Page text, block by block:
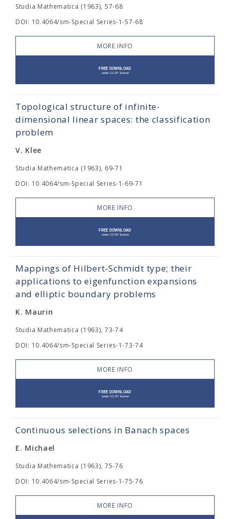
Studia Mathematica (1963), 57-68
DOI: 10.4064/sm-Special Series-1-57-68
MORE INFO
Topological structure of infinite-
dimensional linear spaces: the classification
problem
V. Klee
Studia Mathematica (1963), 69-71
DOI: 10.4064/sm-Special Series-1-69-71
MORE INFO
Mappings of Hilbert-Schmidt type; their
applications to eigenfunction expansions
and elliptic boundary problems
K. Maurin
Studia Mathematica (1963), 73-74
DOI: 10.4064/sm-Special Series-1-73-74
MORE INFO
Continuous selections in Banach spaces
E. Michael
Studia Mathematica (1963), 75-76
DOI: 10.4064/sm-Special Series-1-75-76
MORE INFO